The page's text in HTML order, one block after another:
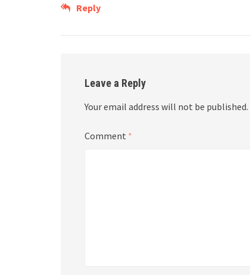
Reply
Leave a Reply
Your email address will not be published.
Comment *